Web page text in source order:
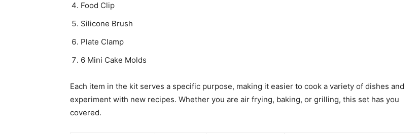
Food Clip
Silicone Brush
Plate Clamp
6 Mini Cake Molds
Each item in the kit serves a specific purpose, making it easier to cook a variety of dishes and
experiment with new recipes. Whether you are air frying, baking, or grilling, this set has you
covered.